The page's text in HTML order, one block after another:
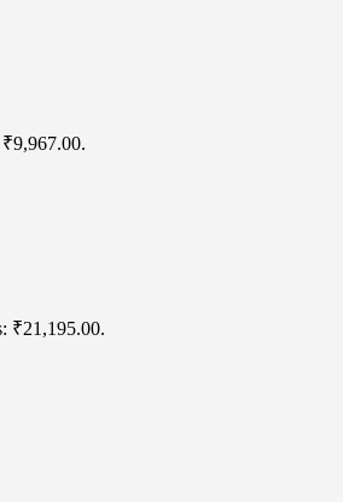
₹21,195.00.